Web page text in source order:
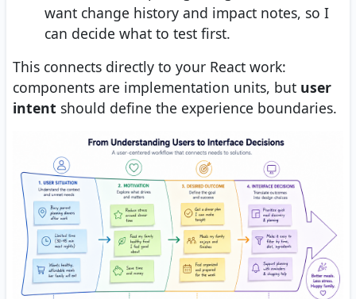
want change history and impact notes, so I
can decide what to test first.
This connects directly to your React work:
components are implementation units, but user
intent should define the experience boundaries.